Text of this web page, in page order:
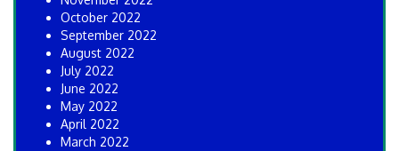
October 2022
September 2022
August 2022
July 2022
June 2022
May 2022
April 2022
March 2022